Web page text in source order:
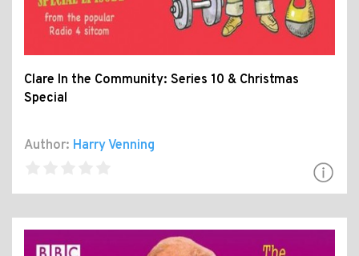
Clare In the Community: Series 10 & Christmas
Special
Author: Harry Venning